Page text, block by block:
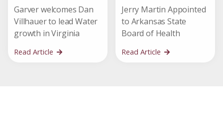
Garver welcomes Dan
Villhauer to lead Water
growth in Virginia
Read Article
Jerry Martin Appointed
to Arkansas State
Board of Health
Read Article